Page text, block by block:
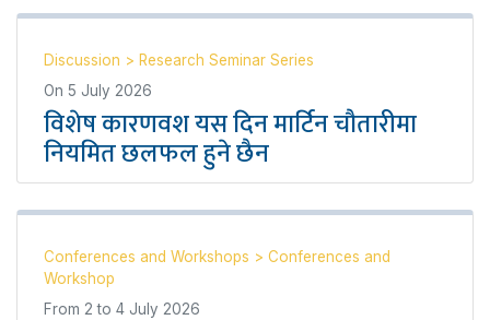
Discussion > Research Seminar Series
On 5 July 2026
विशेष कारणवश यस दिन मार्टिन चौतारीमा
नियमित छलफल हुने छैन
Conferences and Workshops > Conferences and
Workshop
From 2 to 4 July 2026